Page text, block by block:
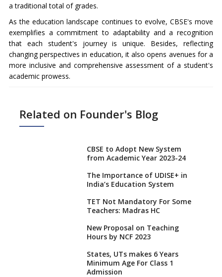
a traditional total of grades.
As the education landscape continues to evolve, CBSE's move
exemplifies a commitment to adaptability and a recognition
that each student's journey is unique. Besides, reflecting
changing perspectives in education, it also opens avenues for a
more inclusive and comprehensive assessment of a student's
academic prowess.
Related on Founder's Blog
CBSE to Adopt New System
from Academic Year 2023-24
The Importance of UDISE+ in
India’s Education System
TET Not Mandatory For Some
Teachers: Madras HC
New Proposal on Teaching
Hours by NCF 2023
States, UTs makes 6 Years
Minimum Age For Class 1
Admission